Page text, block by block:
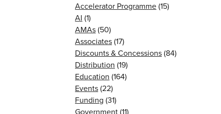
Accelerator Programme(15)
AI (1)
AMAs(50)
Associates(17)
Discounts & Concessions(84)
Distribution (19)
Education (164)
Events(22)
Funding (31)